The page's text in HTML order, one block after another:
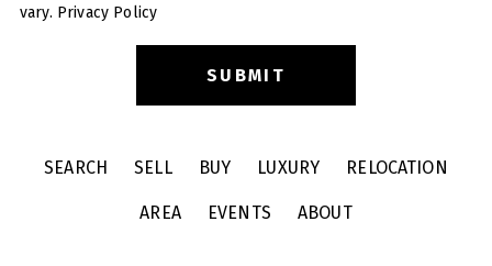
vary. Privacy Policy
SEARCH SELL BUY LUXURY RELOCATION
AREA EVENTS ABOUT